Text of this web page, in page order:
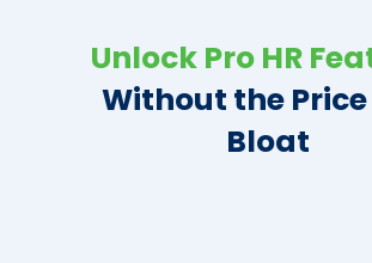
Unlock Pro HR
Without the
Bloat